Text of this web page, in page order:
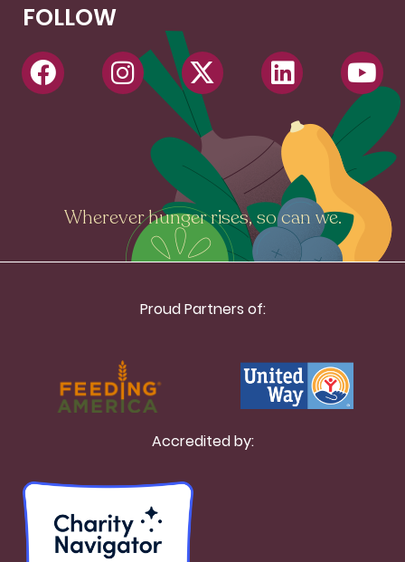
FOLLOW
Wherever hunger rises, so can we.
Proud Partners of:
Accredited by: